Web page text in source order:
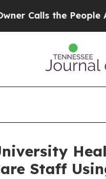
the People
Staff